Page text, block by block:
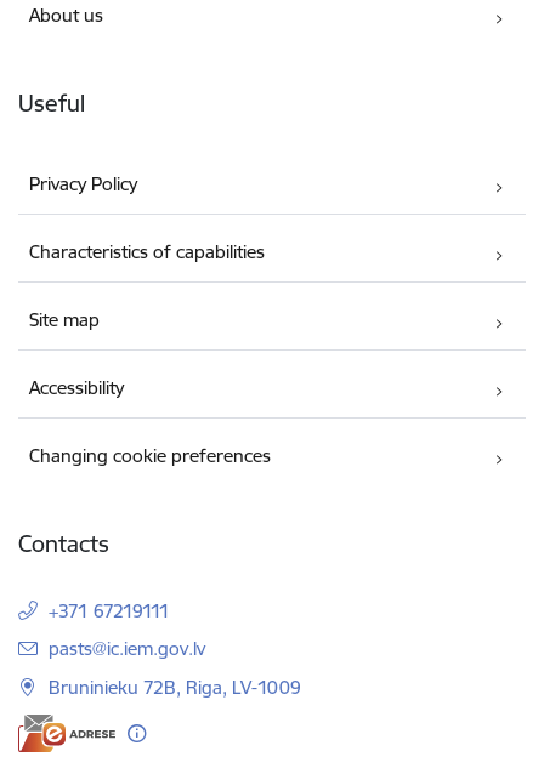
About us
Useful
Privacy Policy
Characteristics of capabilities
Site map
Accessibility
Changing cookie preferences
Contacts
+371 67219111
E-mail:
pasts@ic.iem.gov.lv
Bruninieku 72B, Riga, LV-1009